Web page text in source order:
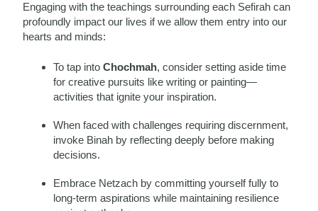
Engaging with the teachings surrounding each Sefirah can
profoundly impact our lives if we allow them entry into our
hearts and minds:
To tap intoChochmah, consider setting aside time
for creative pursuits like writing or painting—
activities that ignite your inspiration.
When faced with challenges requiring discernment,
invoke Binah by reflecting deeply before making
decisions.
Embrace Netzach by committing yourself fully to
long-term aspirations while maintaining resilience